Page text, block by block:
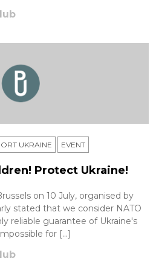
UKRAINE ЕVENT
Protect Ukraine!
on 10 July, organised by
stated that we consider NATO
reliable guarantee of Ukraine's
for […]